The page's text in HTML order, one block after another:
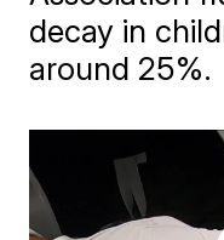
decay in
around 25%.